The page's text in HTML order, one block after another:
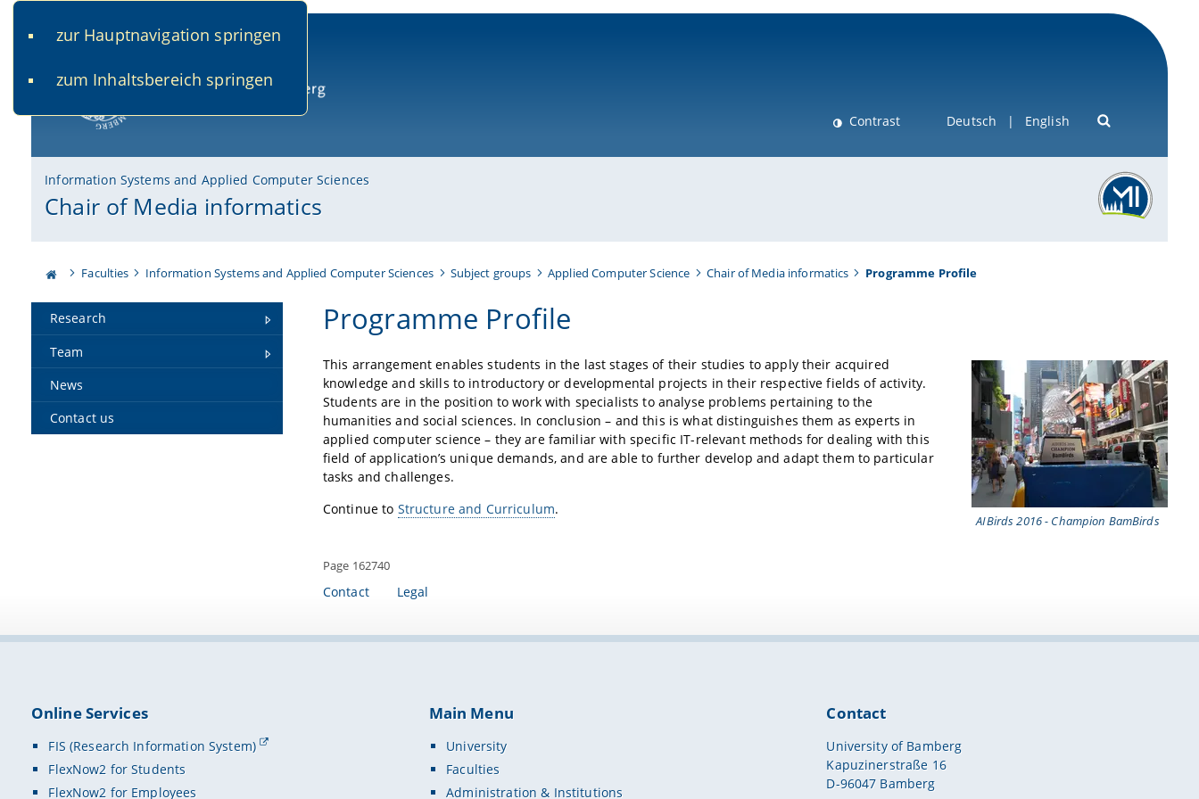
zur Hauptnavigation springen
zum Inhaltsbereich springen
Contrast Deutsch English
Information Systems and Applied Computer Sciences
Chair of Media informatics
Faculties Information Systems and Applied Computer Sciences Subject groups Applied Computer Science Chair of Media informatics Programme Profile
Research
Team
News
Contact us
Programme Profile
AIBirds 2016 - Champion BamBirds
This arrangement enables students in the last stages of their studies to apply their acquired
knowledge and skills to introductory or developmental projects in their respective fields of activity.
Students are in the position to work with specialists to analyse problems pertaining to the
humanities and social sciences. In conclusion – and this is what distinguishes them as experts in
applied computer science – they are familiar with specific IT-relevant methods for dealing with this
field of application’s unique demands, and are able to further develop and adapt them to particular
tasks and challenges.
Continue to Structure and Curriculum.
Page 162740
Contact Legal
Online Services
FIS (Research Information System)
FlexNow2 for Students
FlexNow2 for Employees
Main Menu
University
Faculties
Administration & Institutions
Contact
University of Bamberg
Kapuzinerstraße 16
D-96047 Bamberg